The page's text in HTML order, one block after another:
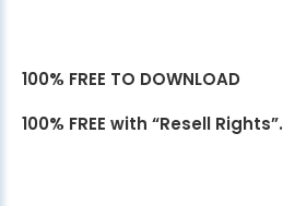
100% FREE TO DOWNLOAD
100% FREE with “Resell Rights”.